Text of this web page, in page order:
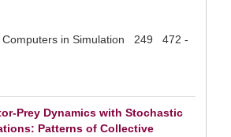
Computers in Simulation 249 472 -
Prey Dynamics with Stochastic
Patterns of Collective